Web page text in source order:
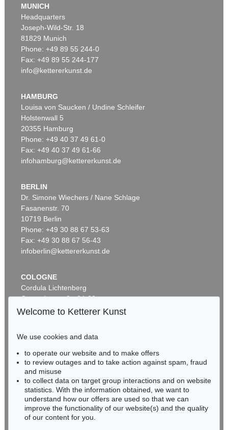
Auction 535 - Lot 10
Sold:€ 4,750,000 / $ 5,462,500
Auction 535 - Lot 6
ERNST LUDWIG KIRCHNER
Hockende, 1910
Sold:€ 4,290,000 / $ 4,933,500
Auction 406 - Lot 30
ERNST LUDWIG KIRCHNER
Sold: € 1,740,000 / $ 2,000,999
MUNICH
Headquarters
Joseph-Wild-Str. 18
81829 Munich
Phone: +49 89 55 244-0
Fax: +49 89 55 244-177
info@kettererkunst.de
HAMBURG
Louisa von Saucken / Undine Schleifer
Holstenwall 5
20355 Hamburg
Phone: +49 40 37 49 61-0
Fax: +49 40 37 49 61-66
infohamburg@kettererkunst.de
BERLIN
Dr. Simone Wiechers / Nane Schlage
Fasanenstr. 70
10719 Berlin
Phone: +49 30 88 67 53-63
Fax: +49 30 88 67 56-43
infoberlin@kettererkunst.de
COLOGNE
Cordula Lichtenberg
Gertrudenstraße 24-28
50667 Cologne
BADEN-WÜRTTEMBERG
HESSEN
RHINELAND-PALATINATE
Miriam Heß
Phone: +49 62 21 58 80-038
Fax: +49 62 21 58 80-595
infoheidelberg@kettererkunst.de
Welcome to Ketterer Kunst
We use cookies and data
to operate our website and to make offers
to review outages and to take action against spam, fraud
and misuse
to collect data on target group interactions and on website
statistics. With the information obtained, we want to
understand how our offers are used so that we can
improve the functionality of our website(s) and the quality
of our content for you.